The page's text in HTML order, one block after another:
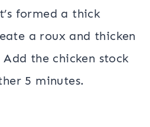
formed a thick
a roux and thicken
Add the chicken stock
5 minutes.